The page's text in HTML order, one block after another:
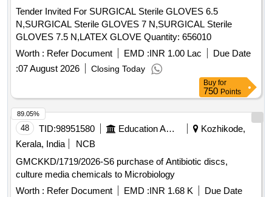
Tender Invited For SURGICAL Sterile GLOVES 6.5
N,SURGICAL Sterile GLOVES 7 N,SURGICAL Sterile
GLOVES 7.5 N,LATEX GLOVE Quantity: 656010
Worth : Refer Document EMD :INR 1.00 Lac
Due Date
:07 August 2026 Closing Today
Buy for
750 Points
48 TID:98951580 Education And Research Institute
Kozhikode,
Kerala, India
NCB
GMCKKD/1719/2026-S6 purchase of Antibiotic discs,
culture media chemicals to Microbiology
Worth : Refer Document EMD :INR 1.68 K
Due Date
89.05%